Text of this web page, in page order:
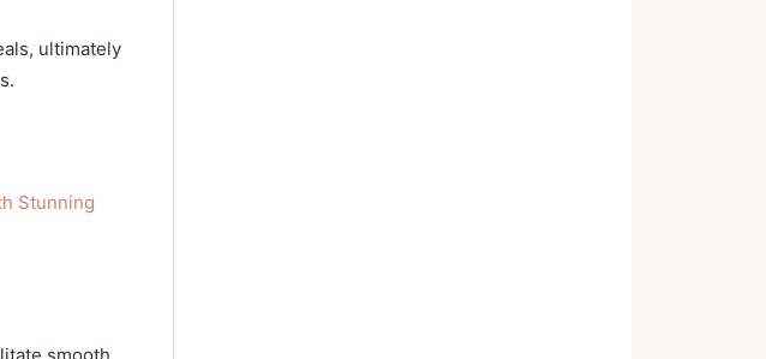
ultimately
Stunning